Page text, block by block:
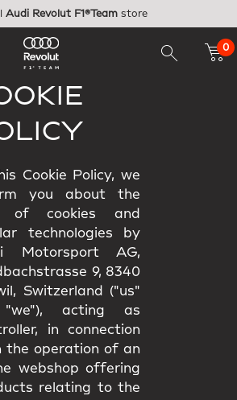
Audi Revolut F1®Team store
0
Cookie Policy, we
you about the
of cookies and
technologies by
Motorsport AG,
9, 8340
Switzerland ("us"
acting as
in connection
the operation of an
webshop offering
relating to the